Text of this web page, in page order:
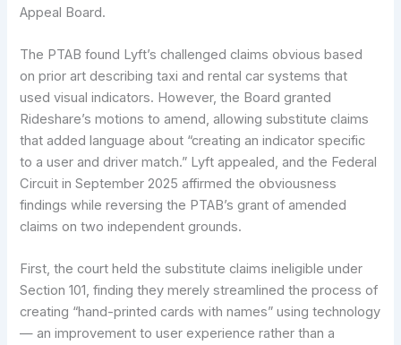
Appeal Board.
The PTAB found Lyft’s challenged claims obvious based
on prior art describing taxi and rental car systems that
used visual indicators. However, the Board granted
Rideshare’s motions to amend, allowing substitute claims
that added language about “creating an indicator specific
to a user and driver match.” Lyft appealed, and the Federal
Circuit in September 2025 affirmed the obviousness
findings while reversing the PTAB’s grant of amended
claims on two independent grounds.
First, the court held the substitute claims ineligible under
Section 101, finding they merely streamlined the process of
creating “hand-printed cards with names” using technology
— an improvement to user experience rather than a